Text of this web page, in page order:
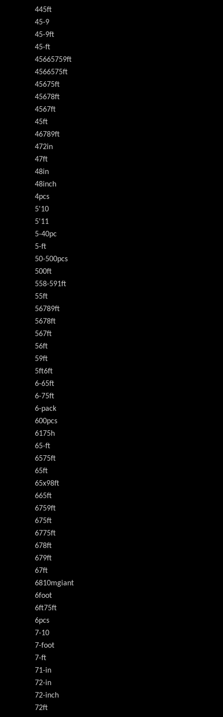
445ft
45-9
45-9ft
45-ft
45665759ft
4566575ft
45675ft
45678ft
4567ft
45ft
46789ft
472in
47ft
48in
48inch
4pcs
5'10
5'11
5-40pc
5-ft
50-500pcs
500ft
558-591ft
55ft
56789ft
5678ft
567ft
56ft
59ft
5ft6ft
6-65ft
6-75ft
6-pack
600pcs
6175h
65-ft
6575ft
65ft
65x98ft
665ft
6759ft
675ft
6775ft
678ft
679ft
67ft
6810mgiant
6foot
6ft75ft
6pcs
7-10
7-foot
7-ft
71-in
72-in
72-inch
72ft